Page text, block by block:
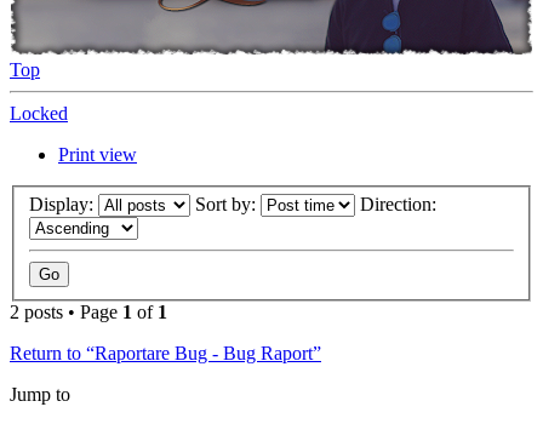
Top
Locked
Print view
Display: Sort by: Direction:
2 posts • Page 1 of 1
Return to “Raportare Bug - Bug Raport”
Jump to